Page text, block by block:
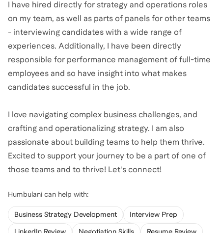
I have hired directly for strategy and operations roles
on my team, as well as parts of panels for other teams
- interviewing candidates with a wide range of
experiences. Additionally, I have been directly
responsible for performance management of full-time
employees and so have insight into what makes
candidates successful in the job.
I love navigating complex business challenges, and
crafting and operationalizing strategy. I am also
passionate about building teams to help them thrive.
Excited to support your journey to be a part of one of
those teams and to thrive! Let's connect!
Humbulani can help with:
Business Strategy Development Interview Prep